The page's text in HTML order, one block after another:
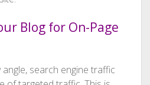
Blog for On-Page
search engine traffic